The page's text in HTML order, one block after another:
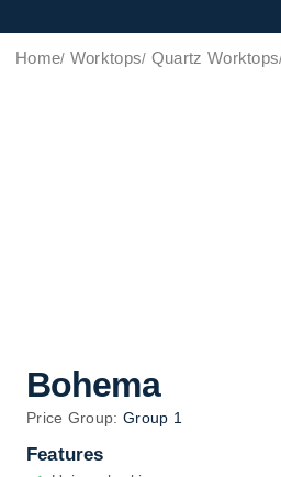
Home Worktops Quartz Worktops
Bohema
Price Group: Group 1
Features